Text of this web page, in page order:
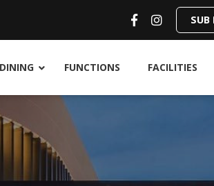
SUB
DINING FUNCTIONS FACILITIES